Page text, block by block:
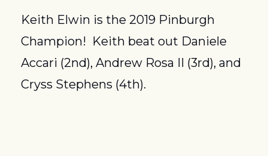
Keith Elwin is the 2019 Pinburgh
Champion!  Keith beat out Daniele
Accari (2nd), Andrew Rosa II (3rd), and
Cryss Stephens (4th).